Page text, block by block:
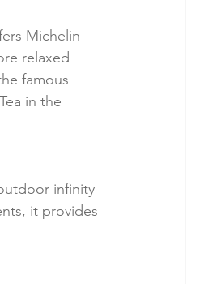
Michelin-
relaxed
famous
in the
infinity
it provides